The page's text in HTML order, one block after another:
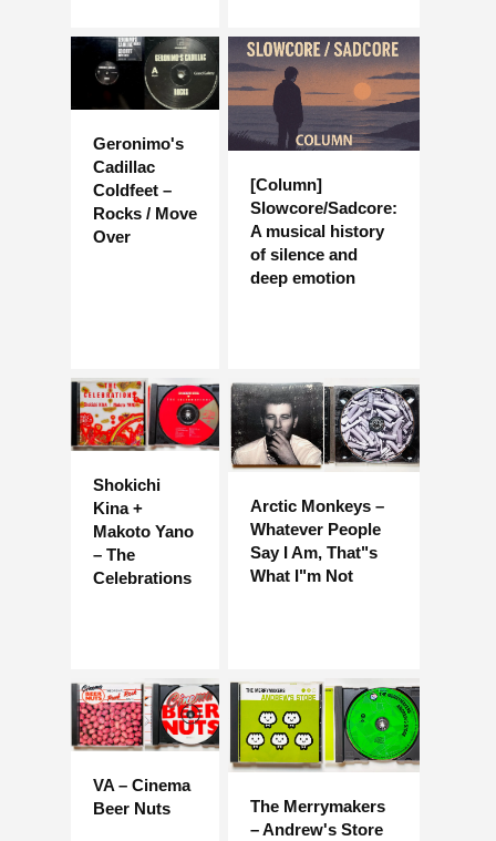
Geronimo's
Cadillac
Coldfeet –
Rocks / Move
Over
[Column]
Slowcore/Sadcore:
A musical history
of silence and
deep emotion
Shokichi
Kina +
Makoto Yano
– The
Celebrations
Arctic Monkeys –
Whatever People
Say I Am, That"s
What I"m Not
VA – Cinema
Beer Nuts
The Merrymakers
– Andrew's Store